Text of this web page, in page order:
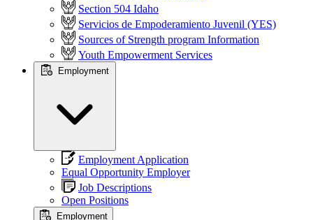
Section 504 Idaho
Servicios de Empoderamiento Juvenil (YES)
Sources of Strength program Information
Youth Empowerment Services
Employment
Employment Application
Equal Opportunity Employer
Job Descriptions
Open Positions
Employment